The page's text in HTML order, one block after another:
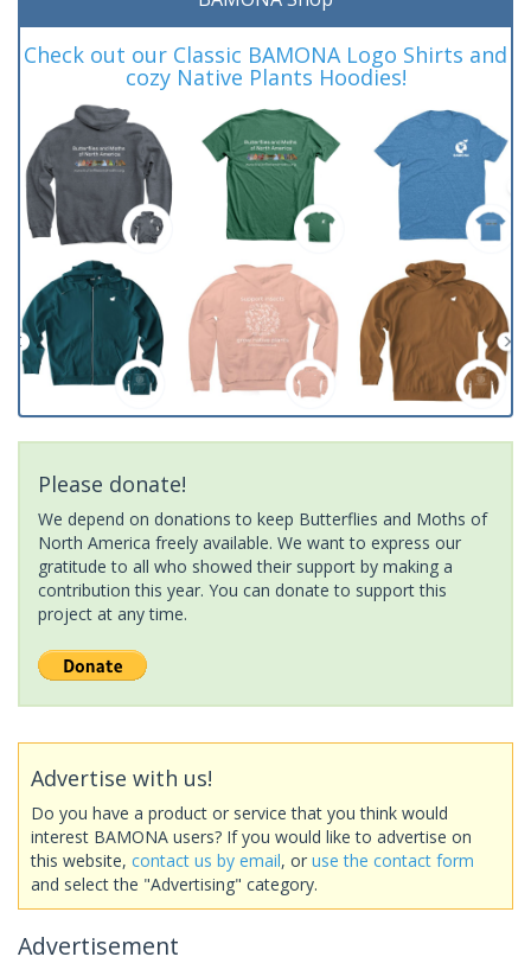
Check out our Classic BAMONA Logo Shirts and
cozy Native Plants Hoodies!
Please donate!
We depend on donations to keep Butterflies and Moths of
North America freely available. We want to express our
gratitude to all who showed their support by making a
contribution this year. You can donate to support this
project at any time.
Advertise with us!
Do you have a product or service that you think would
interest BAMONA users? If you would like to advertise on
this website, contact us by email, or use the contact form
and select the "Advertising" category.
Advertisement